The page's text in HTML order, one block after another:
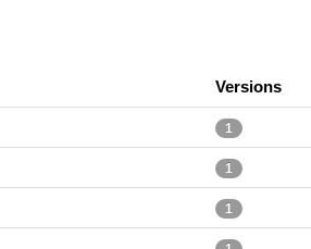
Versions
1
1
1